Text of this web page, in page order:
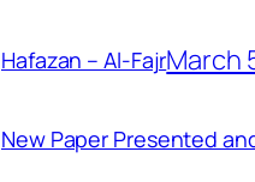
Hafazan – Al-FajrMarch
New Paper Presented